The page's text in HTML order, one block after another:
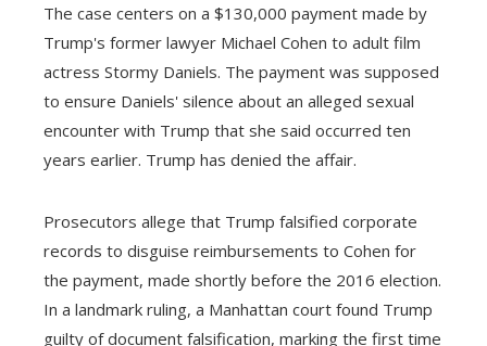
The case centers on a $130,000 payment made by
Trump's former lawyer Michael Cohen to adult film
actress Stormy Daniels. The payment was supposed
to ensure Daniels' silence about an alleged sexual
encounter with Trump that she said occurred ten
years earlier. Trump has denied the affair.
Prosecutors allege that Trump falsified corporate
records to disguise reimbursements to Cohen for
the payment, made shortly before the 2016 election.
In a landmark ruling, a Manhattan court found Trump
guilty of document falsification, marking the first time